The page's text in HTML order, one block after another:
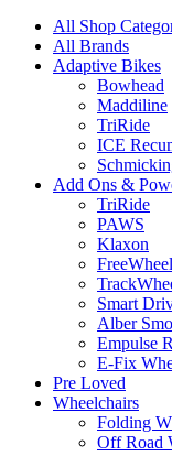
All Shop
All Brands
Adaptive Bikes
Bowhead
Maddiline
TriRide
ICE
Add Ons &
TriRide
PAWS
Klaxon
FreeWheel
Smart
Alber
Empulse
E-Fix
Pre Loved
Wheelchairs
Folding
Off Road